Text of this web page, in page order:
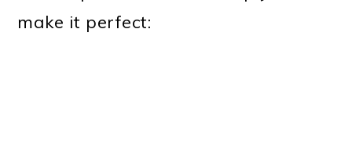
make it perfect: